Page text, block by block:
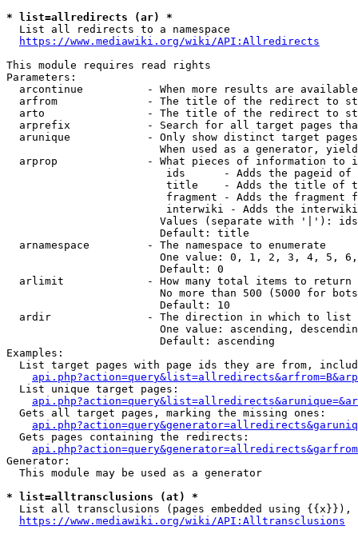
* list=allredirects (ar) *
  List all redirects to a namespace
https://www.mediawiki.org/wiki/API:Allredirects
This module requires read rights
Parameters:
arcontinue          - When more results are
arfrom              - The title of the redirect to
arto                - The title of the redirect to
arprefix            - Search for all target pages
arunique            - Only show distinct target
When used as a generator,
arprop              - What pieces of information to
ids      - Adds the pageid
title    - Adds the title of
fragment - Adds the fragment
interwiki - Adds the
Values (separate with '|'):
                        Default: title
  arnamespace         - The namespace to enumerate
One value: 0, 1, 2, 3, 4, 5,
                        Default: 0
  arlimit             - How many total items to return
No more than 500 (5000 for
                        Default: 10
  ardir               - The direction in which to list
One value: ascending,
                        Default: ascending
Examples:
List target pages with page ids they are from,
  List unique target pages:
  Gets all target pages, marking the missing ones:
  Gets pages containing the redirects:
Generator:
  This module may be used as a generator
* list=alltransclusions (at) *
List all transclusions (pages embedded using {{x}}),
https://www.mediawiki.org/wiki/API:Alltransclusions